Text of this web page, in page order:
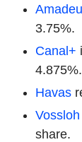
3.75%.
Canal+
4.875%.
Havas
Vossloh
share.